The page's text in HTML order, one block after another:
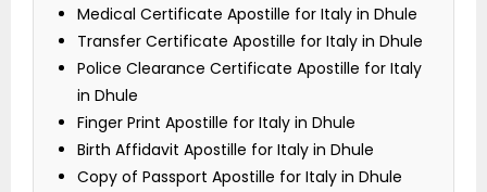
Medical Certificate Apostille for Italy in Dhule
Transfer Certificate Apostille for Italy in Dhule
Police Clearance Certificate Apostille for Italy
in Dhule
Finger Print Apostille for Italy in Dhule
Birth Affidavit Apostille for Italy in Dhule
Copy of Passport Apostille for Italy in Dhule